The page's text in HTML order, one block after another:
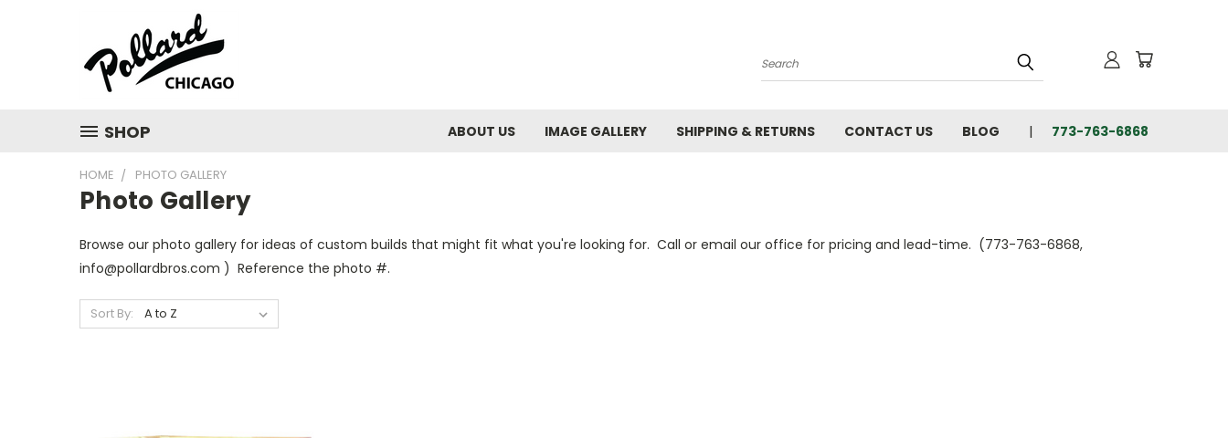
Search
SHOP ABOUT US IMAGE GALLERY SHIPPING & RETURNS CONTACT US BLOG 773-763-6868
HOME PHOTO GALLERY
Photo Gallery
Browse our photo gallery for ideas of custom builds that might fit what you're looking for. Call or email our office for pricing and lead-time. (773-763-6868,
info@pollardbros.com ) Reference the photo #.
Sort By: